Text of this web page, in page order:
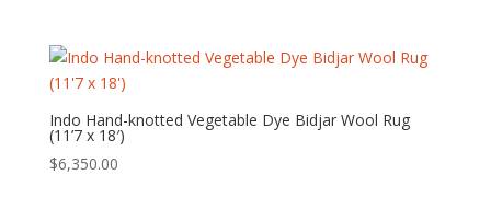
Indo Hand-knotted Vegetable Dye Bidjar Wool Rug
(11’7 x 18′)
$6,350.00